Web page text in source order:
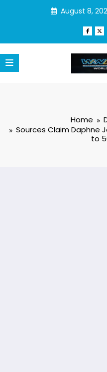
August 8,
Home
Sources Claim Daphne
to